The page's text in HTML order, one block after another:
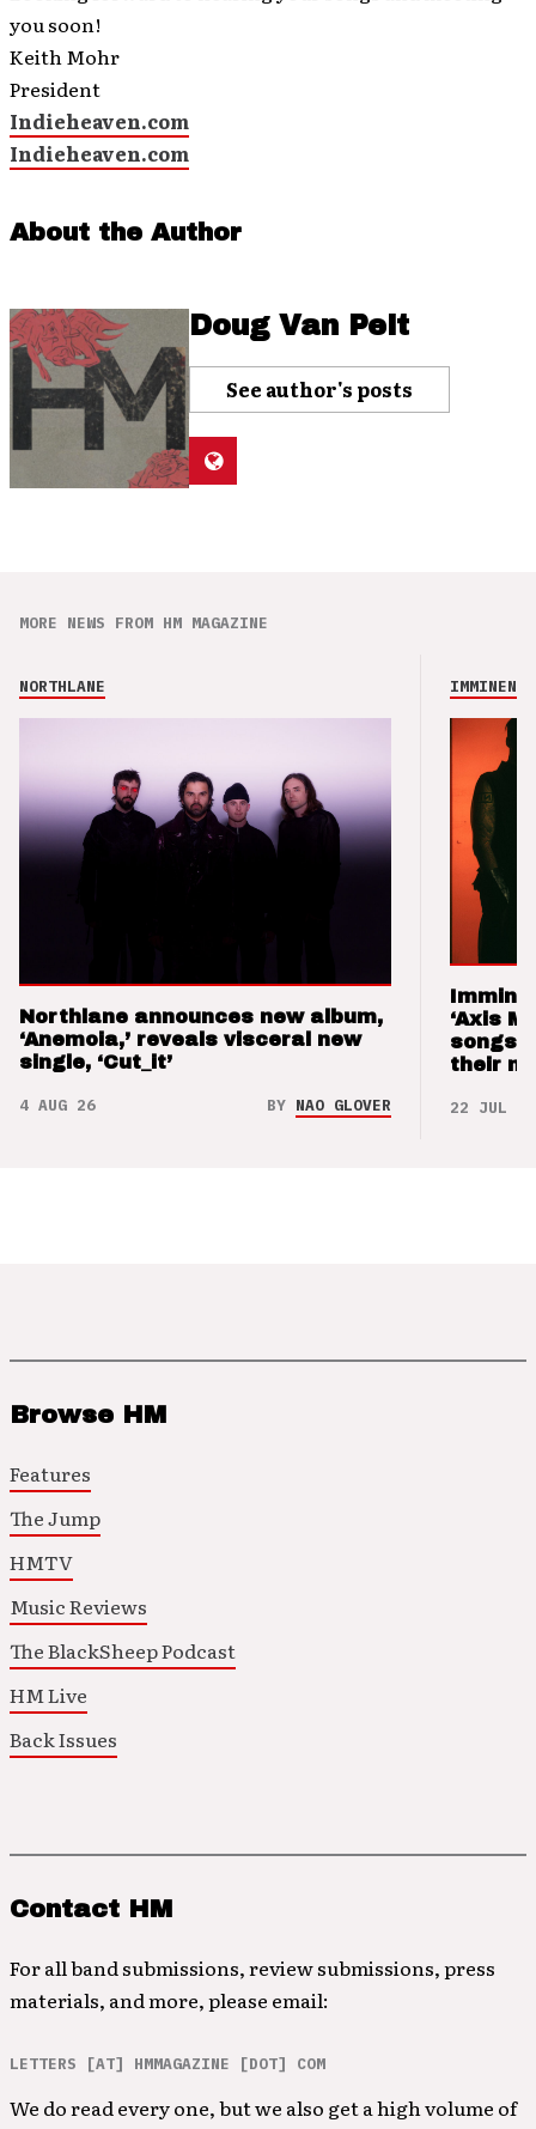
you soon!
Keith Mohr
President
Indieheaven.com
Indieheaven.com
About the Author
Doug Van Pelt
See author's posts
MORE NEWS FROM HM MAGAZINE
NORTHLANE
Northlane announces new album,
‘Anemoia,’ reveals visceral new
single, ‘Cut_it’
4 AUG 26 BY NAO GLOVER
IMMINENCE
‘Axis
songs
their
22 JUL 26
Browse HM
Features
The Jump
HMTV
Music Reviews
The BlackSheep Podcast
HM Live
Back Issues
Contact HM
For all band submissions, review submissions, press
materials, and more, please email:
LETTERS [AT] HMMAGAZINE [DOT] COM
We do read every one, but we also get a high volume of